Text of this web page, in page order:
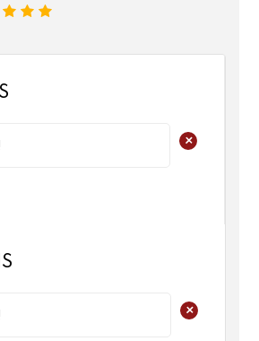
5
4
+
+